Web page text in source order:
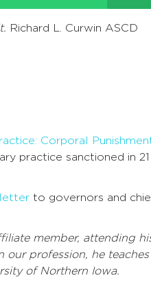
Richard L. Curwin ASCD
Corporal
practice sanctioned in 21
letter to governors and
member, attending
our profession, he teaches
of Northern Iowa.